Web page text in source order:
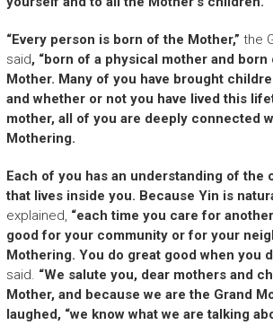
“Every person is born of the Mother,” the
said, “born of a physical mother and born
Mother. Many of you have brought
and whether or not you have lived this
mother, all of you are deeply connected
Mothering.
Each of you has an understanding of the
that lives inside you. Because Yin is
explained, “each time you care for
good for your community or for your
Mothering. You do great good when you
said. “We salute you, dear mothers and
Mother, and because we are the Grand
laughed, “we know what we are talking